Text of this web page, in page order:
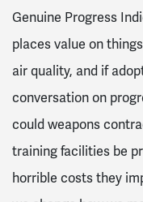
Genuine Progress
places value on
air quality, and if
conversation on
could weapons
training facilities be
horrible costs they